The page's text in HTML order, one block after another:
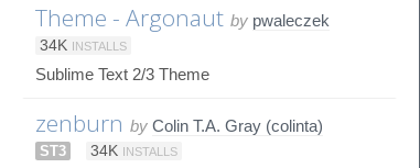
Theme - Argonaut by pwaleczek
34K INSTALLS
Sublime Text 2/3 Theme
zenburn by Colin T.A. Gray (colinta)
ST3 34K INSTALLS